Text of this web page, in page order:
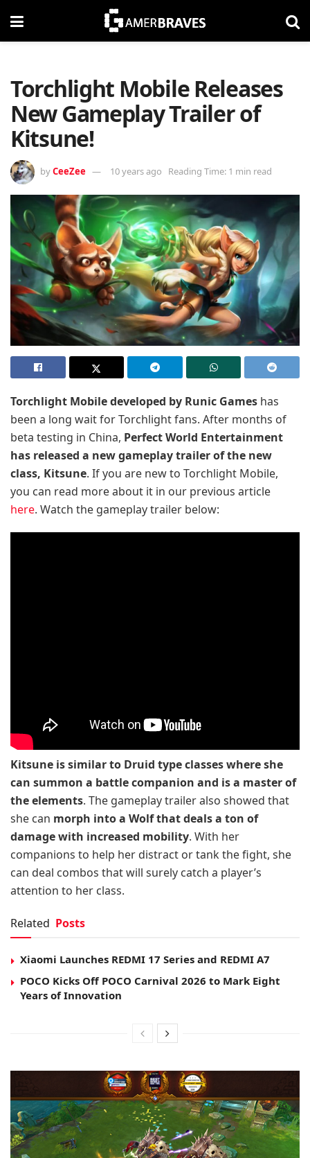
Torchlight Mobile Releases
New Gameplay Trailer of
Kitsune!
byCeeZee 10 years ago Reading Time: 1 min read
Torchlight Mobile developed by Runic Games has
been a long wait for Torchlight fans. After months of
beta testing in China, Perfect World Entertainment
has released a new gameplay trailer of the new
class, Kitsune. If you are new to Torchlight Mobile,
you can read more about it in our previous article
here. Watch the gameplay trailer below:
Kitsune is similar to Druid type classes where she
can summon a battle companion and is a master of
the elements. The gameplay trailer also showed that
she can morph into a Wolf that deals a ton of
damage with increased mobility. With her
companions to help her distract or tank the fight, she
can deal combos that will surely catch a player’s
attention to her class.
Related Posts
Xiaomi Launches REDMI 17 Series and REDMI A7
POCO Kicks Off POCO Carnival 2026 to Mark Eight
Years of Innovation